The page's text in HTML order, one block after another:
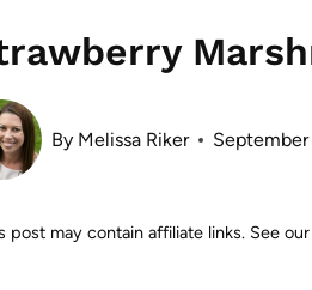
By Melissa Riker
post may contain affiliate links. See our